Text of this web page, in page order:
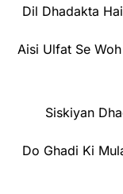
Dil Dhadakta
Aisi Ulfat Se
Siskiyan
Do Ghadi Ki